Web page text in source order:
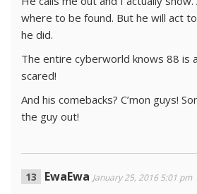
where to be found. But he will act
he did.
The entire cyberworld knows 88 is
scared!
And his comebacks? C’mon guys!
the guy out!
EwaEwa January 25, 2016 5:01 pm